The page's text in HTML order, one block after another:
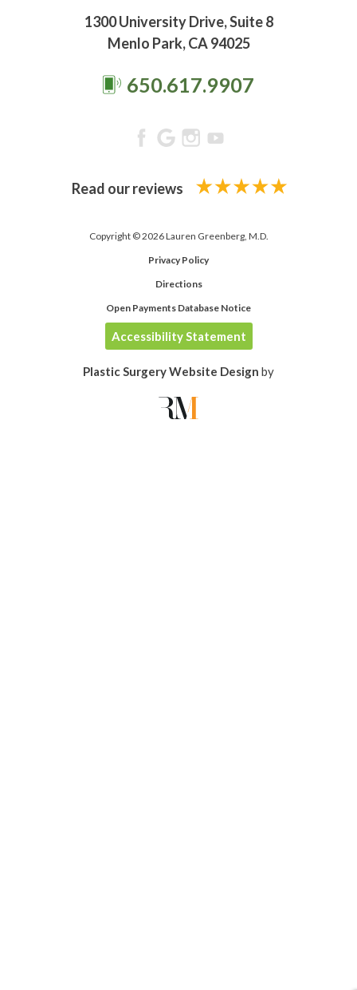
1300 University Drive, Suite 8
Menlo Park, CA 94025
650.617.9907
Read our reviews
Copyright © 2026 Lauren Greenberg, M.D.
Privacy Policy
Directions
Open Payments Database Notice
Accessibility Statement
Plastic Surgery Website Design by